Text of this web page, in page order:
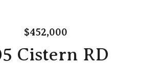
$452,000
Cistern RD